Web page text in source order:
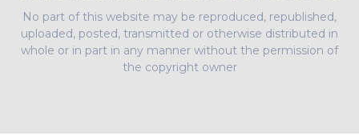
No part of this website may be reproduced, republished,
uploaded, posted, transmitted or otherwise distributed in
whole or in part in any manner without the permission of
the copyright owner